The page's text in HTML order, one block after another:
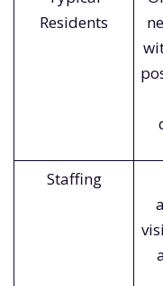
Residents
Staffing